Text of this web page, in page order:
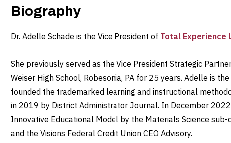
Biography
Dr. Adelle Schade is the Vice President of Total Experience
She previously served as the Vice President Strategic
Weiser High School, Robesonia, PA for 25 years. Adelle is
founded the trademarked learning and instructional
in 2019 by District Administrator Journal. In December
Innovative Educational Model by the Materials Science
and the Visions Federal Credit Union CEO Advisory.